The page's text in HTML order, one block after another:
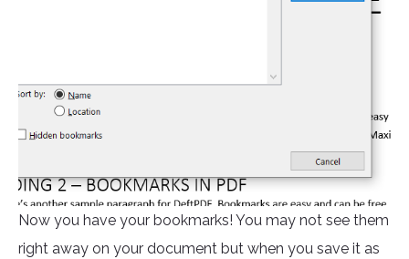
Now you have your bookmarks! You may not see them
right away on your document but when you save it as